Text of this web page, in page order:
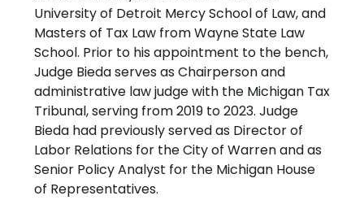
University of Detroit Mercy School of Law, and
Masters of Tax Law from Wayne State Law
School. Prior to his appointment to the bench,
Judge Bieda serves as Chairperson and
administrative law judge with the Michigan Tax
Tribunal, serving from 2019 to 2023. Judge
Bieda had previously served as Director of
Labor Relations for the City of Warren and as
Senior Policy Analyst for the Michigan House
of Representatives.